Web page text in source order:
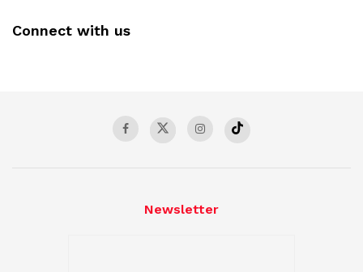
Connect with us
Newsletter